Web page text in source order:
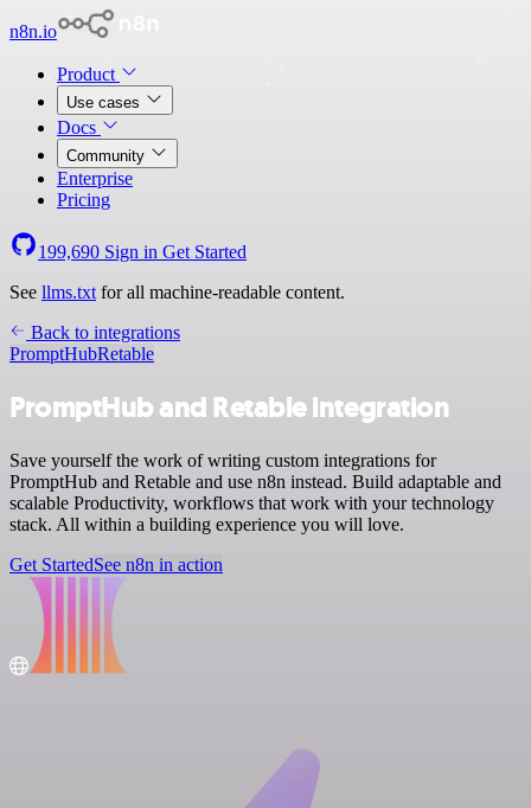
n8n.io
Product
Use cases
Docs
Community
Enterprise
Pricing
199,690 Sign in Get Started
See llms.txt for all machine-readable content.
Back to integrations
PromptHubRetable
PromptHub and Retable integration
Save yourself the work of writing custom integrations for
PromptHub and Retable and use n8n instead. Build adaptable and
scalable Productivity, workflows that work with your technology
stack. All within a building experience you will love.
Get StartedSee n8n in action